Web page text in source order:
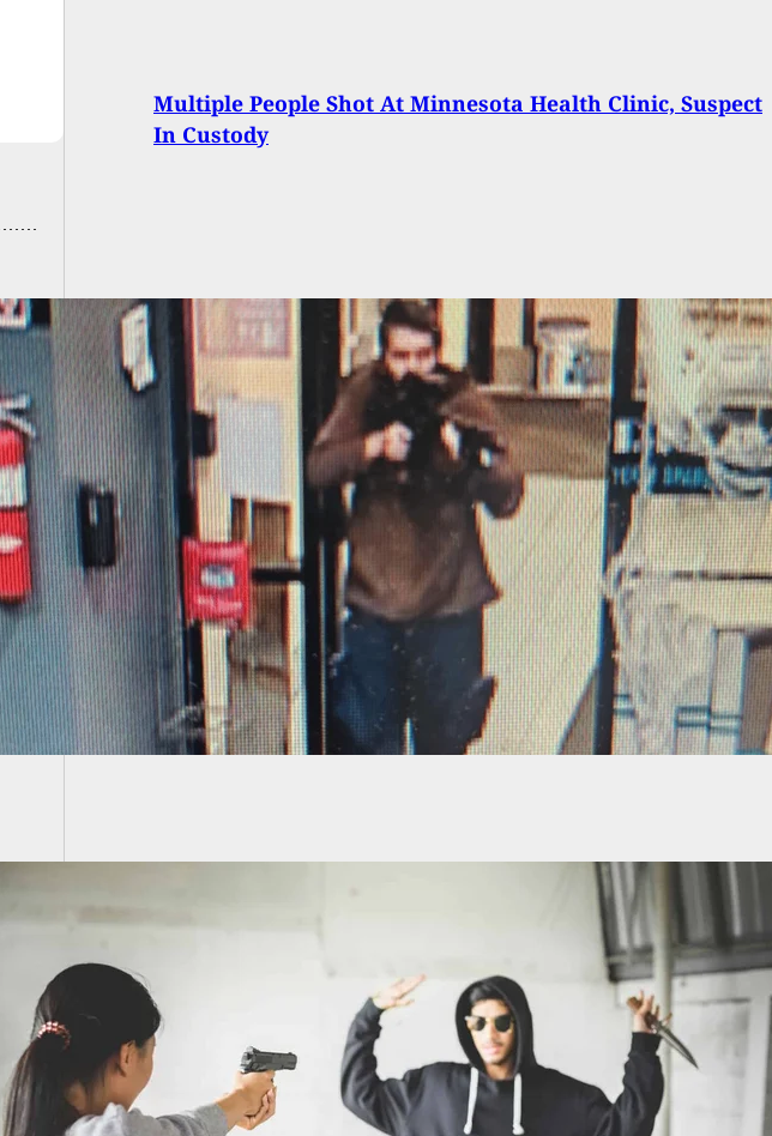
Multiple People Shot At Minnesota Health Clinic, Suspect
In Custody
Armed Citizen Helps Capture Man That Evaded Police In
High Speed Car Chase